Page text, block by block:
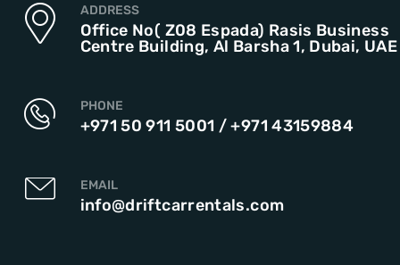
ADDRESS
Office No( Z08 Espada) Rasis Business
Centre Building, Al Barsha 1, Dubai, UAE
PHONE
+971 50 911 5001 /+971 43159884
EMAIL
info@driftcarrentals.com